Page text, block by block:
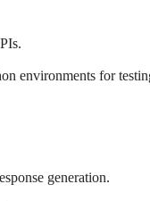
environments for
generation.